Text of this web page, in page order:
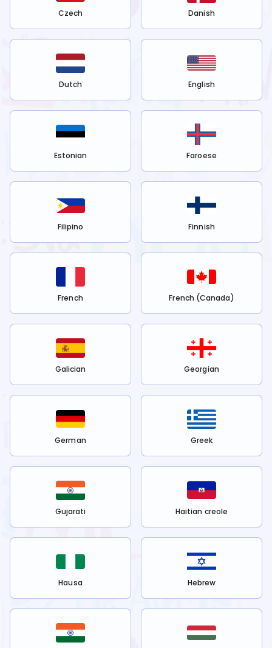
Czech Danish
Dutch English
Estonian Faroese
Filipino Finnish
French French (Canada)
Galician Georgian
German Greek
Gujarati Haitian creole
Hausa Hebrew